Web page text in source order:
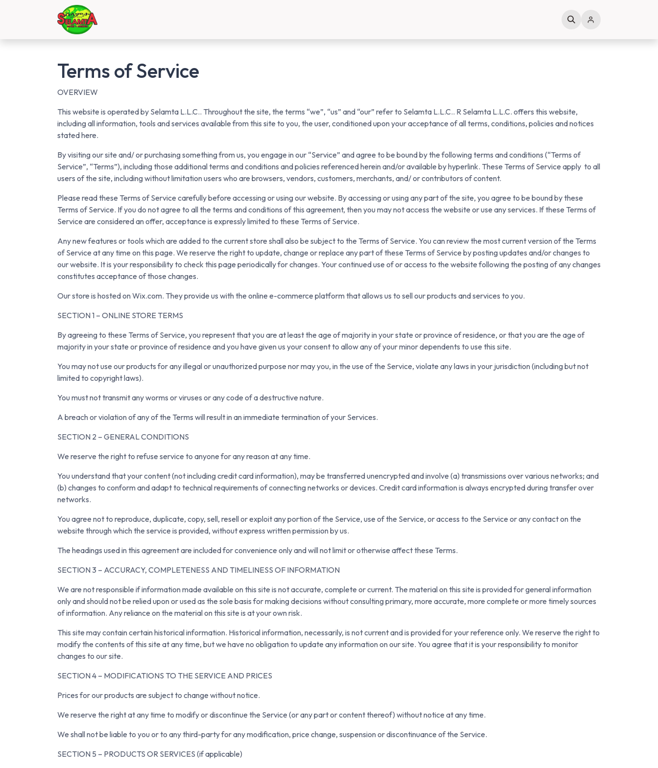
Terms of Service
OVERVIEW
This website is operated by Selamta L.L.C.. Throughout the site, the terms “we”, “us” and “our” refer to Selamta L.L.C.. R Selamta L.L.C. offers this website,
including all information, tools and services available from this site to you, the user, conditioned upon your acceptance of all terms, conditions, policies and notices
stated here.
By visiting our site and/ or purchasing something from us, you engage in our “Service” and agree to be bound by the following terms and conditions (“Terms of
Service”, “Terms”), including those additional terms and conditions and policies referenced herein and/or available by hyperlink. These Terms of Service apply to all
users of the site, including without limitation users who are browsers, vendors, customers, merchants, and/ or contributors of content.
Please read these Terms of Service carefully before accessing or using our website. By accessing or using any part of the site, you agree to be bound by these
Terms of Service. If you do not agree to all the terms and conditions of this agreement, then you may not access the website or use any services. If these Terms of
Service are considered an offer, acceptance is expressly limited to these Terms of Service.
Any new features or tools which are added to the current store shall also be subject to the Terms of Service. You can review the most current version of the Terms
of Service at any time on this page. We reserve the right to update, change or replace any part of these Terms of Service by posting updates and/or changes to
our website. It is your responsibility to check this page periodically for changes. Your continued use of or access to the website following the posting of any changes
constitutes acceptance of those changes.
Our store is hosted on Wix.com. They provide us with the online e-commerce platform that allows us to sell our products and services to you.
SECTION 1 – ONLINE STORE TERMS
By agreeing to these Terms of Service, you represent that you are at least the age of majority in your state or province of residence, or that you are the age of
majority in your state or province of residence and you have given us your consent to allow any of your minor dependents to use this site.
You may not use our products for any illegal or unauthorized purpose nor may you, in the use of the Service, violate any laws in your jurisdiction (including but not
limited to copyright laws).
You must not transmit any worms or viruses or any code of a destructive nature.
A breach or violation of any of the Terms will result in an immediate termination of your Services.
SECTION 2 – GENERAL CONDITIONS
We reserve the right to refuse service to anyone for any reason at any time.
You understand that your content (not including credit card information), may be transferred unencrypted and involve (a) transmissions over various networks; and
(b) changes to conform and adapt to technical requirements of connecting networks or devices. Credit card information is always encrypted during transfer over
networks.
You agree not to reproduce, duplicate, copy, sell, resell or exploit any portion of the Service, use of the Service, or access to the Service or any contact on the
website through which the service is provided, without express written permission by us.
The headings used in this agreement are included for convenience only and will not limit or otherwise affect these Terms.
SECTION 3 – ACCURACY, COMPLETENESS AND TIMELINESS OF INFORMATION
We are not responsible if information made available on this site is not accurate, complete or current. The material on this site is provided for general information
only and should not be relied upon or used as the sole basis for making decisions without consulting primary, more accurate, more complete or more timely sources
of information. Any reliance on the material on this site is at your own risk.
This site may contain certain historical information. Historical information, necessarily, is not current and is provided for your reference only. We reserve the right to
modify the contents of this site at any time, but we have no obligation to update any information on our site. You agree that it is your responsibility to monitor
changes to our site.
SECTION 4 – MODIFICATIONS TO THE SERVICE AND PRICES
Prices for our products are subject to change without notice.
We reserve the right at any time to modify or discontinue the Service (or any part or content thereof) without notice at any time.
We shall not be liable to you or to any third-party for any modification, price change, suspension or discontinuance of the Service.
SECTION 5 – PRODUCTS OR SERVICES (if applicable)